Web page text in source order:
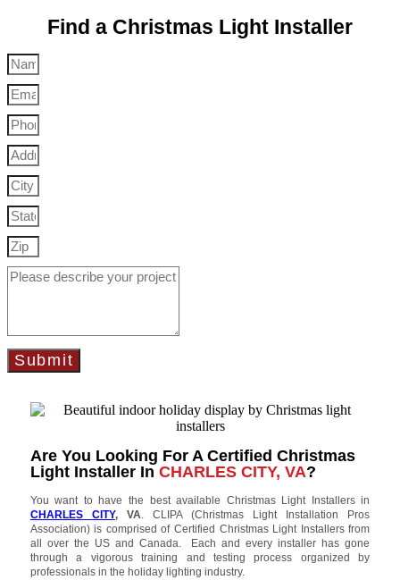
Find a Christmas Light Installer
Submit
Are You Looking For A Certified Christmas
Light Installer In CHARLES CITY, VA?
You want to have the best available Christmas Light Installers in
CHARLES CITY, VA. CLIPA (Christmas Light Installation Pros
Association) is comprised of Certified Christmas Light Installers from
all over the US and Canada. Each and every installer has gone
through a vigorous training and testing process organized by
professionals in the holiday lighting industry.